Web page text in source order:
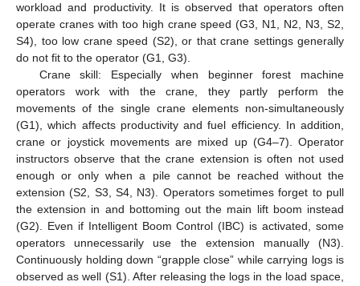
workload and productivity. It is observed that operators often
operate cranes with too high crane speed (G3, N1, N2, N3, S2,
S4), too low crane speed (S2), or that crane settings generally
do not fit to the operator (G1, G3).
Crane skill: Especially when beginner forest machine
operators work with the crane, they partly perform the
movements of the single crane elements non-simultaneously
(G1), which affects productivity and fuel efficiency. In addition,
crane or joystick movements are mixed up (G4–7). Operator
instructors observe that the crane extension is often not used
enough or only when a pile cannot be reached without the
extension (S2, S3, S4, N3). Operators sometimes forget to pull
the extension in and bottoming out the main lift boom instead
(G2). Even if Intelligent Boom Control (IBC) is activated, some
operators unnecessarily use the extension manually (N3).
Continuously holding down “grapple close” while carrying logs is
observed as well (S1). After releasing the logs in the load space,